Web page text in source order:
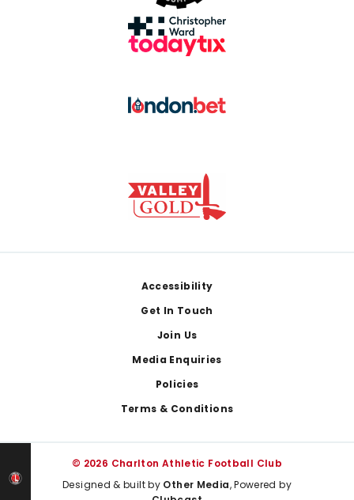
Accessibility
Get In Touch
Join Us
Media Enquiries
Policies
Terms & Conditions
© 2026 Charlton Athletic Football Club
Designed & built by Other Media, Powered by